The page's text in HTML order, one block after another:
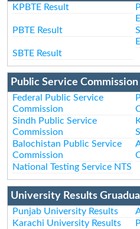
KPBTE Result
PBTE Result
SBTE Result
Public Service Commission
Federal Public Service
Commission
Sindh Public Service
Commission
Balochistan Public Service
Commission
National Testing Service NTS
University Results
Punjab University Results
Karachi University Results